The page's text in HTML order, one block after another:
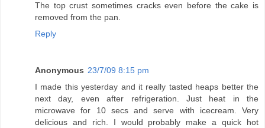
The top crust sometimes cracks even before the cake is
removed from the pan.
Reply
Anonymous 23/7/09 8:15 pm
I made this yesterday and it really tasted heaps better the
next day, even after refrigeration. Just heat in the
microwave for 10 secs and serve with icecream. Very
delicious and rich. I would probably make a quick hot